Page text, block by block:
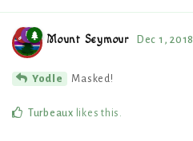
Mount Seymour Dec 1, 2018
Yodle Masked!
Turbeaux likes this .